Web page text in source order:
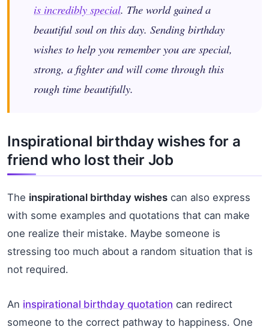
is incredibly special. The world gained a
beautiful soul on this day. Sending birthday
wishes to help you remember you are special,
strong, a fighter and will come through this
rough time beautifully.
Inspirational birthday wishes for a
friend who lost their Job
The inspirational birthday wishes can also express
with some examples and quotations that can make
one realize their mistake. Maybe someone is
stressing too much about a random situation that is
not required.
An inspirational birthday quotation can redirect
someone to the correct pathway to happiness. One